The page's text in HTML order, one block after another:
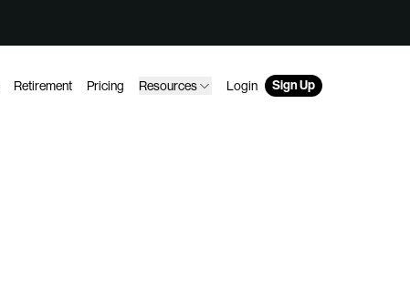
Retirement Pricing Resources Login Sign Up